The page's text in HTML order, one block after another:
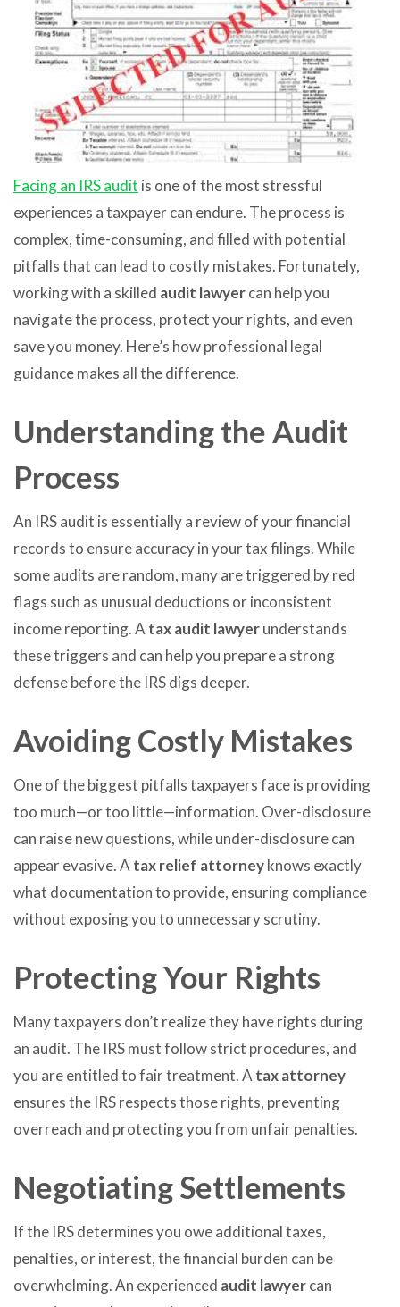
Facing an IRS audit is one of the most stressful
experiences a taxpayer can endure. The process is
complex, time-consuming, and filled with potential
pitfalls that can lead to costly mistakes. Fortunately,
working with a skilled audit lawyercan help you
navigate the process, protect your rights, and even
save you money. Here’s how professional legal
guidance makes all the difference.
Understanding the Audit
Process
An IRS audit is essentially a review of your financial
records to ensure accuracy in your tax filings. While
some audits are random, many are triggered by red
flags such as unusual deductions or inconsistent
income reporting. Atax audit lawyerunderstands
these triggers and can help you prepare a strong
defense before the IRS digs deeper.
Avoiding Costly Mistakes
One of the biggest pitfalls taxpayers face is providing
too much—or too little—information. Over-disclosure
can raise new questions, while under-disclosure can
appear evasive. Atax relief attorneyknows exactly
what documentation to provide, ensuring compliance
without exposing you to unnecessary scrutiny.
Protecting Your Rights
Many taxpayers don’t realize they have rights during
an audit. The IRS must follow strict procedures, and
you are entitled to fair treatment. Atax attorney
ensures the IRS respects those rights, preventing
overreach and protecting you from unfair penalties.
Negotiating Settlements
If the IRS determines you owe additional taxes,
penalties, or interest, the financial burden can be
overwhelming. An experienced audit lawyercan